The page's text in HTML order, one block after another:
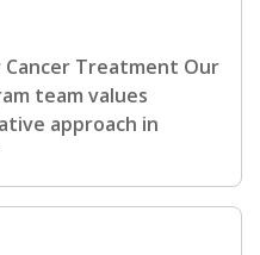
Cancer Treatment Our
team values
approach in